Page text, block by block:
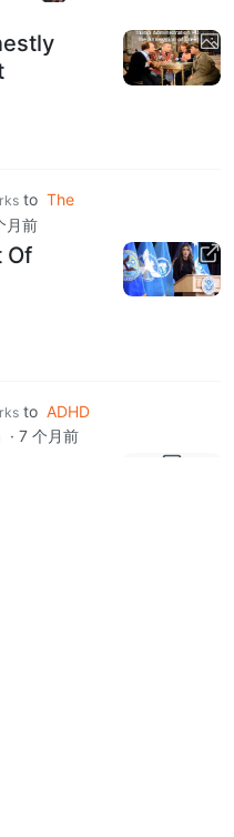
to The
月前
Of
to ADHD
· 7 个月前